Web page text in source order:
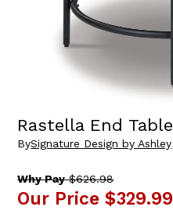
Rastella End Table
BySignature Design by Ashley
Why Pay$626.98
Our Price $329.99